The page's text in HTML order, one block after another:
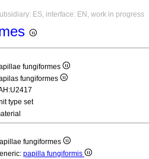
ES, interface: EN, work in progress
fungiformes
fungiformes
type set
fungiformes
papilla fungiformis